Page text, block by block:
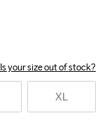
Is your size out of stock?
XL